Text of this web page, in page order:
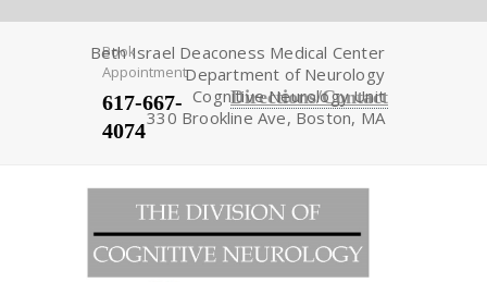
Book
Appointment
617-667-
4074
Directions/Contact
Beth Israel Deaconess Medical Center
Department of Neurology
Cognitive Neurology Unit
330 Brookline Ave, Boston, MA